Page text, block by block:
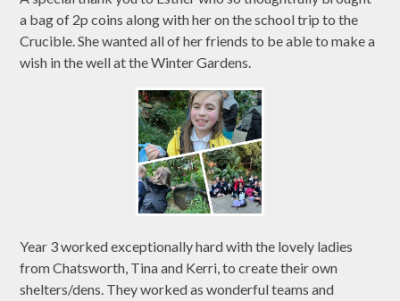
a bag of 2p coins along with her on the school trip to the
Crucible. She wanted all of her friends to be able to make a
wish in the well at the Winter Gardens.
Year 3 worked exceptionally hard with the lovely ladies
from Chatsworth, Tina and Kerri, to create their own
shelters/dens. They worked as wonderful teams and